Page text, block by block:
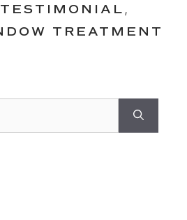
TESTIMONIAL ,
TREATMENT